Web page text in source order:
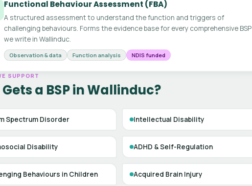
Functional Behaviour Assessment (FBA)
A structured assessment to understand the function and triggers of
challenging behaviours. Forms the evidence base for every comprehensive BSP
we write in Wallinduc.
Observation & data Function analysis NDIS funded
SUPPORT
a BSP in Wallinduc?
Spectrum Disorder Intellectual Disability
Disability ADHD & Self-Regulation
Behaviours in Children Acquired Brain Injury